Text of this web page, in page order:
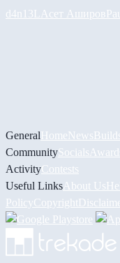
d4n13L Асет Аширов
GeneralHomeNews
CommunitySocials
ActivityContests
Useful Links About Us
PolicyCopyright